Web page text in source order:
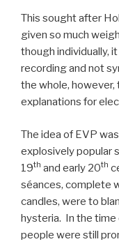
This sought after
given so much
though individually,
recording and not
the whole,
explanations for
The idea of EVP
explosively popular
19th and early 20th
séances, complete
candles, were to
hysteria. In the time
people were still